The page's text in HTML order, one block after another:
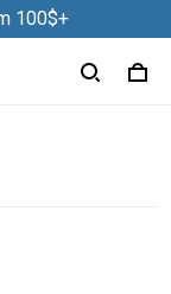
100$+